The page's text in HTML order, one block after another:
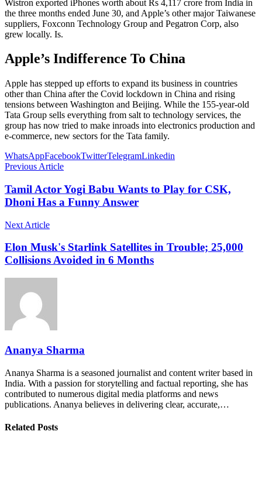
Wistron exported iPhones worth about Rs 4,117 crore from India in
the three months ended June 30, and Apple’s other major Taiwanese
suppliers, Foxconn Technology Group and Pegatron Corp, also
grew locally. Is.
Apple’s Indifference To China
Apple has stepped up efforts to expand its business in countries
other than China after the Covid lockdown in China and rising
tensions between Washington and Beijing. While the 155-year-old
Tata Group sells everything from salt to technology services, the
group has now tried to make inroads into electronics production and
e-commerce, new sectors for the Tata family.
WhatsAppFacebookTwitterTelegramLinkedin
Previous Article
Tamil Actor Yogi Babu Wants to Play for CSK,
Dhoni Has a Funny Answer
Next Article
Elon Musk's Starlink Satellites in Trouble; 25,000
Collisions Avoided in 6 Months
Ananya Sharma
Ananya Sharma is a seasoned journalist and content writer based in
India. With a passion for storytelling and factual reporting, she has
contributed to numerous digital media platforms and news
publications. Ananya believes in delivering clear, accurate,…
Related Posts